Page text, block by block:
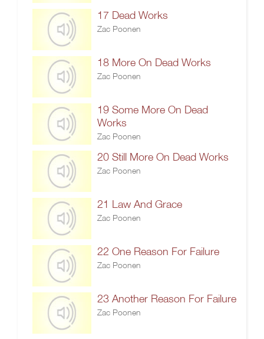
17 Dead Works
Zac Poonen
18 More On Dead Works
Zac Poonen
19 Some More On Dead
Works
Zac Poonen
20 Still More On Dead Works
Zac Poonen
21 Law And Grace
Zac Poonen
22 One Reason For Failure
Zac Poonen
23 Another Reason For Failure
Zac Poonen